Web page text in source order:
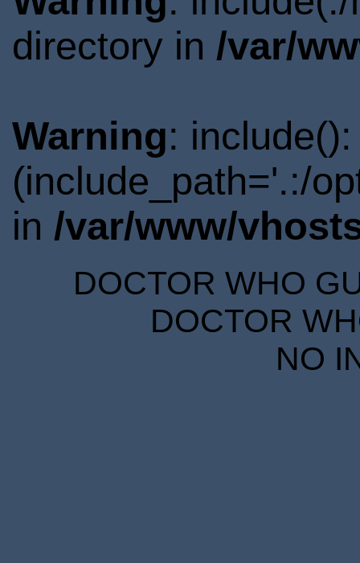
directory in /var/
Warning:
(include_path='.:/
in /var/www/
DOCTOR WHO
DOCTOR
NO